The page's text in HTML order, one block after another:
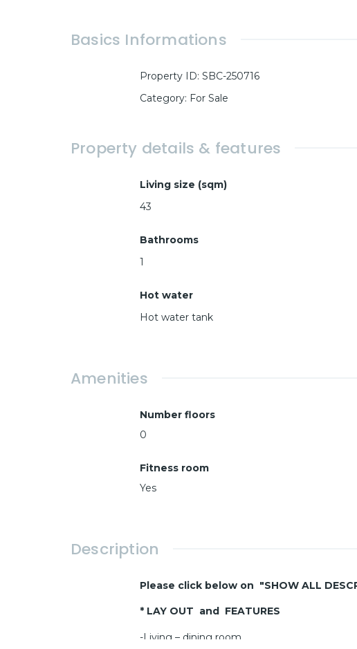
Basics Informations
Property ID: SBC-250716
Category: For Sale
Property details & features
Living size (sqm)
43
Bathrooms
1
Hot water
Hot water tank
Amenities
Number floors
0
Fitness room
Yes
Description
Please click below on "SHOW ALL
* LAY OUT and FEATURES
-Living – dining room